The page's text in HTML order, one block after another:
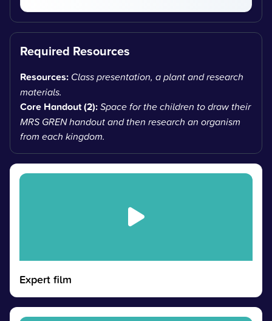
Required Resources
Resources: Class presentation, a plant and research
materials.
Core Handout (2):Space for the children to draw their
MRS GREN handout and then research an organism
from each kingdom.
Expert film